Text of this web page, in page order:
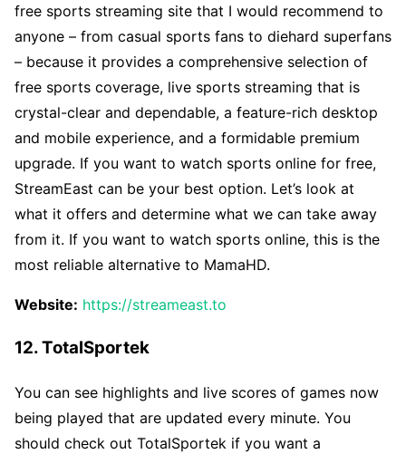
free sports streaming site that I would recommend to
anyone – from casual sports fans to diehard superfans
– because it provides a comprehensive selection of
free sports coverage, live sports streaming that is
crystal-clear and dependable, a feature-rich desktop
and mobile experience, and a formidable premium
upgrade. If you want to watch sports online for free,
StreamEast can be your best option. Let’s look at
what it offers and determine what we can take away
from it. If you want to watch sports online, this is the
most reliable alternative to MamaHD.
Website: https://streameast.to
12. TotalSportek
You can see highlights and live scores of games now
being played that are updated every minute. You
should check out TotalSportek if you want a